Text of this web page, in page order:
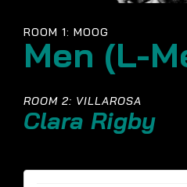
ROOM 1: MOOG
Men (L-
ROOM 2: VILLAROSA
Clara Rigby